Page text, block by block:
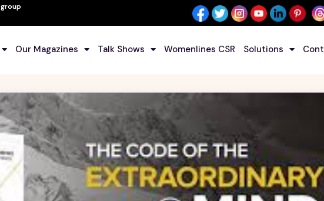
Our Magazines Talk Shows Womenlines CSR Solutions